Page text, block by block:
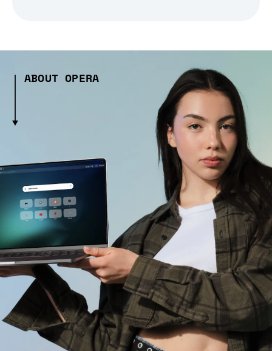
ABOUT OPERA